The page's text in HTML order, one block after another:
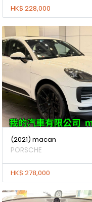
HK$ 228,000
(2021) macan
PORSCHE
HK$ 278,000